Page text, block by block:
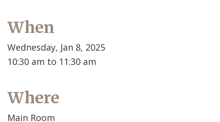
When
Wednesday, Jan 8, 2025
10:30 am to 11:30 am
Where
Main Room